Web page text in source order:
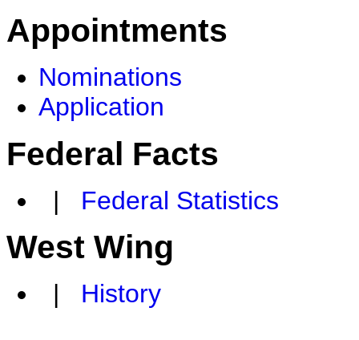
Appointments
Nominations
Application
Federal Facts
| Federal Statistics
West Wing
| History